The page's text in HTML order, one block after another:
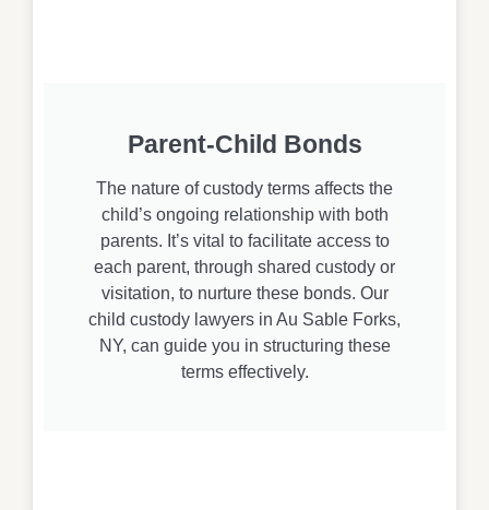
Parent-Child Bonds
The nature of custody terms affects the
child’s ongoing relationship with both
parents. It’s vital to facilitate access to
each parent, through shared custody or
visitation, to nurture these bonds. Our
child custody lawyers in Au Sable Forks,
NY, can guide you in structuring these
terms effectively.